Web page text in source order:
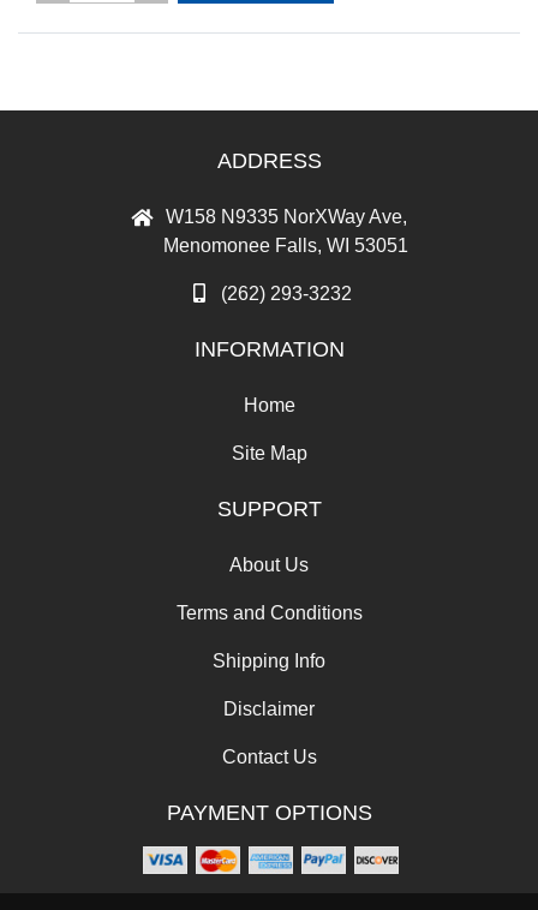
ADDRESS
W158 N9335 NorXWay Ave,
Menomonee Falls, WI 53051
(262) 293-3232
INFORMATION
Home
Site Map
SUPPORT
About Us
Terms and Conditions
Shipping Info
Disclaimer
Contact Us
PAYMENT OPTIONS